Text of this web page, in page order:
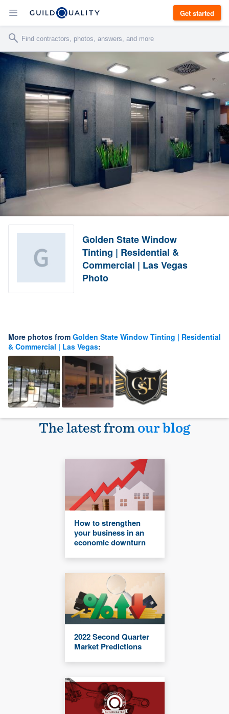
Get started
Golden State Window
Tinting | Residential &
Commercial | Las Vegas
Photo
More photos from Golden State Window Tinting | Residential
& Commercial | Las Vegas:
The latest fromour blog
How to strengthen
your business in an
economic downturn
2022 Second Quarter
Market Predictions